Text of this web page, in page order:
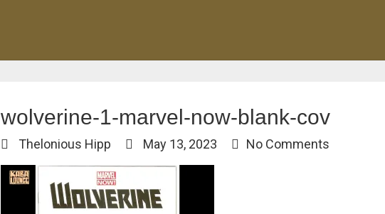
wolverine-1-marvel-now-blank-cov
Thelonious Hipp May 13, 2023 No Comments